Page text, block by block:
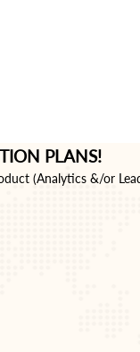
PLANS!
(Analytics &/or